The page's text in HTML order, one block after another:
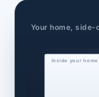
Your home, side-
Inside your home